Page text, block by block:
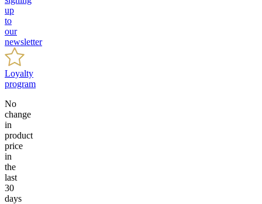
up
to
our
newsletter
Loyalty
program
No
change
in
product
price
in
the
last
30
days